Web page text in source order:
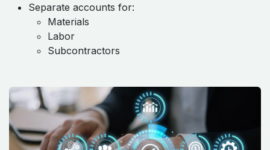
Separate accounts for:
Materials
Labor
Subcontractors